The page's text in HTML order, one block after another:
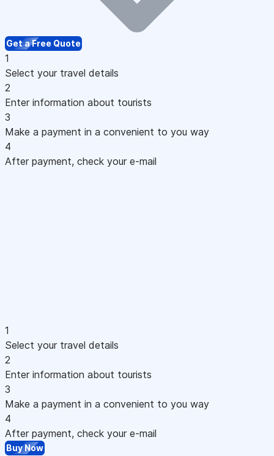
Get a Free Quote
1
Select your travel details
2
Enter information about tourists
3
Make a payment in a convenient to you way
4
After payment, check your e-mail
1
Select your travel details
2
Enter information about tourists
3
Make a payment in a convenient to you way
4
After payment, check your e-mail
Buy Now